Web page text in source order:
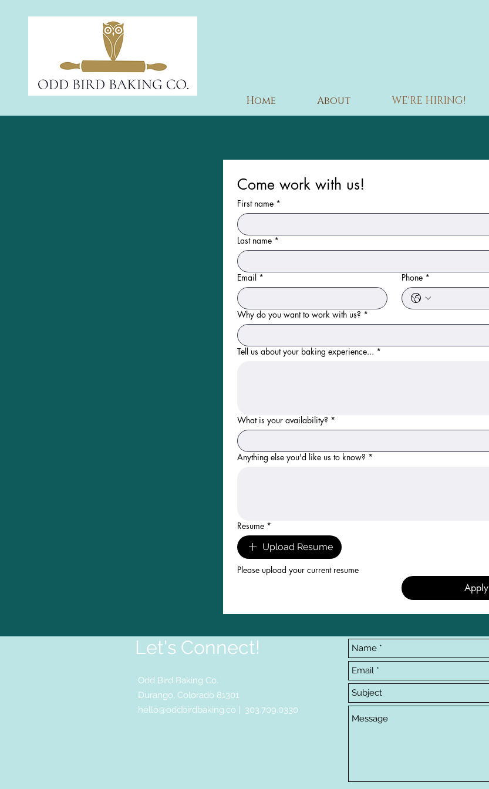
Home About WE'RE HIRING!
Come work with us!
First name *
Last name *
Email * Phone *
Why do you want to work with us? *
Tell us about your baking experience... *
What is your availability? *
Anything else you'd like us to know? *
Resume *
Upload Resume
Please upload your current resume
Apply
Let's Connect!
Odd Bird Baking Co.
Durango, Colorado 81301
hello@oddbirdbaking.co | 303.709.0330